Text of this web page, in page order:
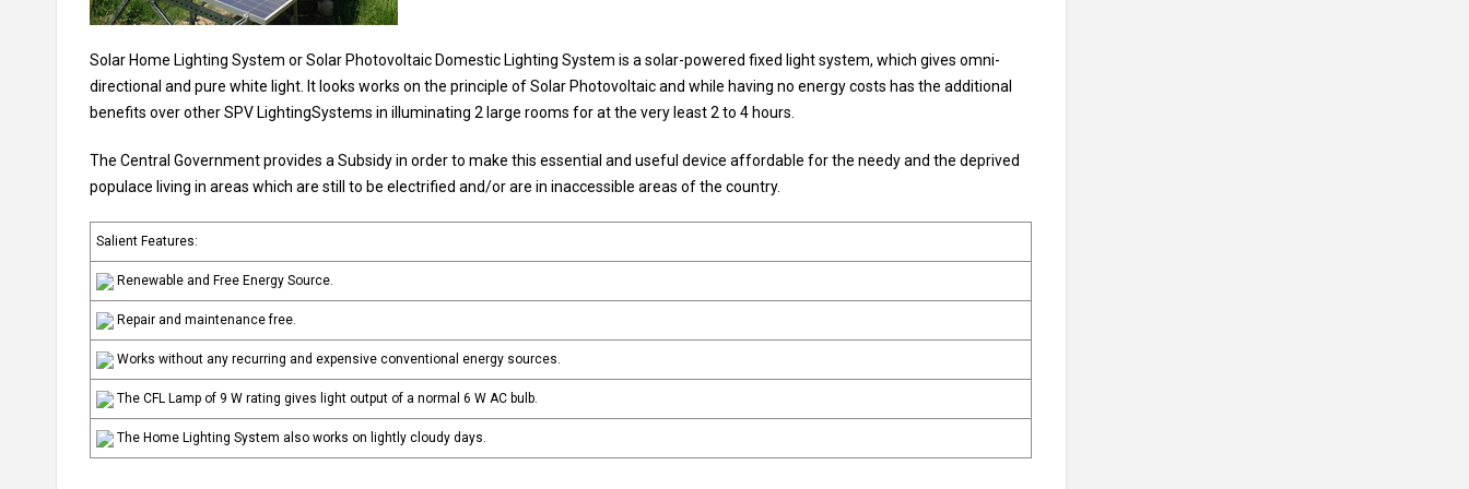
Solar Home Lighting System or Solar Photovoltaic Domestic Lighting System is a solar-powered fixed light system, which gives omni-
directional and pure white light. It looks works on the principle of Solar Photovoltaic and while having no energy costs has the additional
benefits over other SPV LightingSystems in illuminating 2 large rooms for at the very least 2 to 4 hours.
The Central Government provides a Subsidy in order to make this essential and useful device affordable for the needy and the deprived
populace living in areas which are still to be electrified and/or are in inaccessible areas of the country.
Salient Features:
Renewable and Free Energy Source.
Repair and maintenance free.
Works without any recurring and expensive conventional energy sources.
The CFL Lamp of 9 W rating gives light output of a normal 6 W AC bulb.
The Home Lighting System also works on lightly cloudy days.